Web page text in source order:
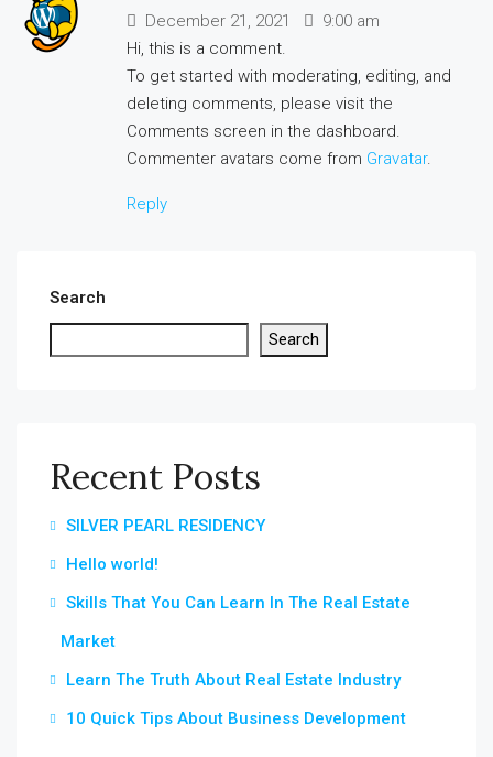
December 21, 2021
9:00 am
Hi, this is a comment.
To get started with moderating, editing, and
deleting comments, please visit the
Comments screen in the dashboard.
Commenter avatars come from Gravatar.
Reply
Search
Search
Recent Posts
SILVER PEARL RESIDENCY
Hello world!
Skills That You Can Learn In The Real Estate
Market
Learn The Truth About Real Estate Industry
10 Quick Tips About Business Development